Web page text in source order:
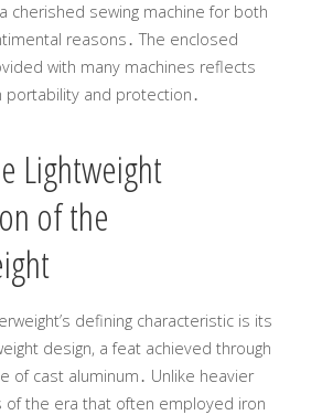
cherished sewing machine for both
reasons․ The enclosed
with many machines reflects
and protection․
Lightweight
of the
defining characteristic is its
design, a feat achieved through
of cast aluminum․ Unlike heavier
of the era that often employed iron